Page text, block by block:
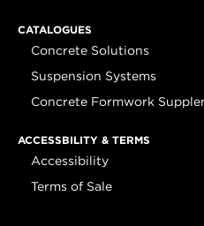
CATALOGUES
Concrete Solutions
Suspension Systems
Concrete Formwork
ACCESSBILITY & TERMS
Accessibility
Terms of Sale